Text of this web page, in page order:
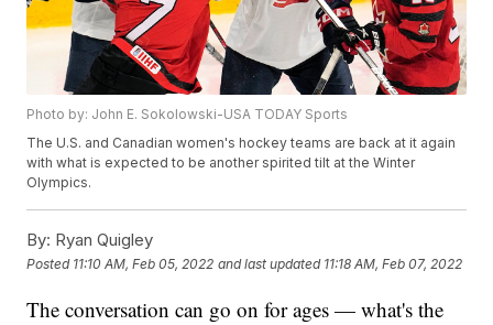
Photo by: John E. Sokolowski-USA TODAY Sports
The U.S. and Canadian women's hockey teams are back at it again
with what is expected to be another spirited tilt at the Winter
Olympics.
By: Ryan Quigley
Posted 11:10 AM, Feb 05, 2022 and last updated 11:18 AM, Feb 07, 2022
The conversation can go on for ages — what's the